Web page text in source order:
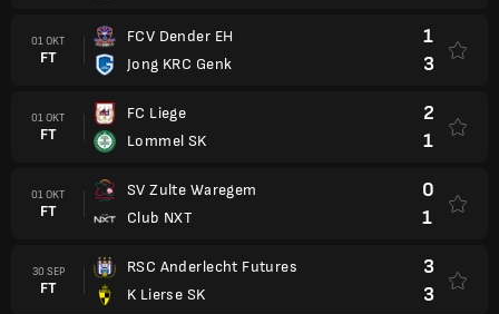
01 OKT
FT
FCV Dender EH
Jong KRC Genk
1
3
01 OKT
FT
FC Liege
Lommel SK
2
1
01 OKT
FT
SV Zulte Waregem
Club NXT
0
1
30 SEP
FT
RSC Anderlecht Futures
K Lierse SK
3
3